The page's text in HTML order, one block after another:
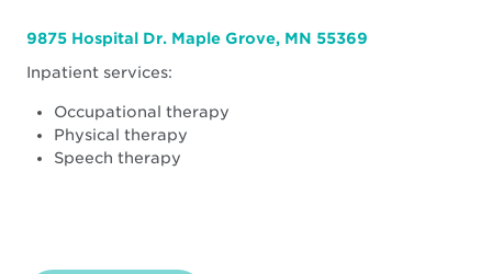
9875 Hospital Dr. Maple Grove, MN 55369
Inpatient services:
Occupational therapy
Physical therapy
Speech therapy